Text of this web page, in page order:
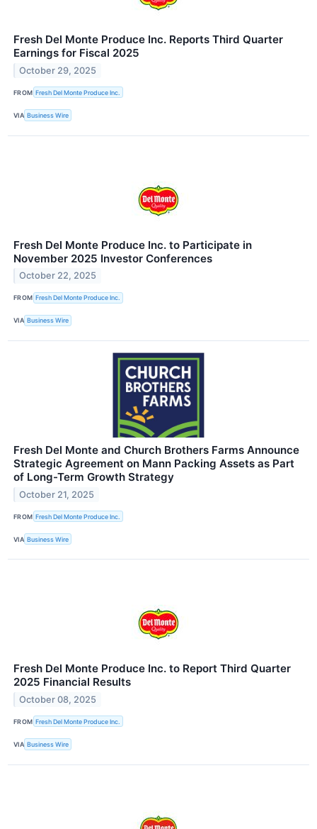
Fresh Del Monte Produce Inc. Reports Third Quarter
Earnings for Fiscal 2025
October 29, 2025
FROM Fresh Del Monte Produce Inc.
VIA Business Wire
Fresh Del Monte Produce Inc. to Participate in
November 2025 Investor Conferences
October 22, 2025
FROM Fresh Del Monte Produce Inc.
VIA Business Wire
Fresh Del Monte and Church Brothers Farms Announce
Strategic Agreement on Mann Packing Assets as Part
of Long-Term Growth Strategy
October 21, 2025
FROM Fresh Del Monte Produce Inc.
VIA Business Wire
Fresh Del Monte Produce Inc. to Report Third Quarter
2025 Financial Results
October 08, 2025
FROM Fresh Del Monte Produce Inc.
VIA Business Wire